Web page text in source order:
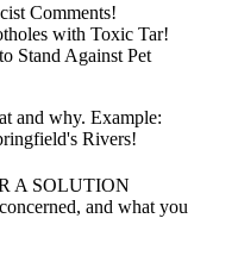
Comments!
with Toxic Tar!
Stand Against Pet
and why. Example:
Rivers!
A SOLUTION
and what you